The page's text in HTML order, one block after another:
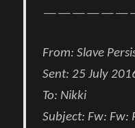
From:Slave
Sent: 25 July
To: Nikki
Subject: Fw: Fw: